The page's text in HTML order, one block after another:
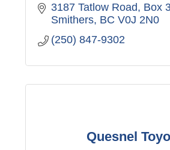
3187 Tatlow Road Box
Smithers BC V0J 2N0
(250) 847-9302
Quesnel